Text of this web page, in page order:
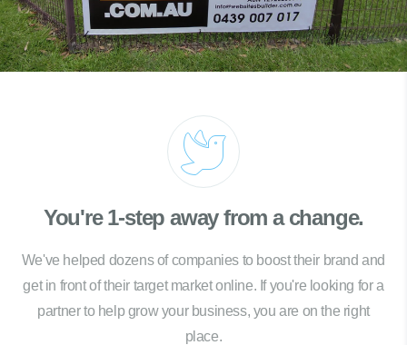
You're 1-step away from a change.
We've helped dozens of companies to boost their brand and
get in front of their target market online. If you're looking for a
partner to help grow your business, you are on the right
place.